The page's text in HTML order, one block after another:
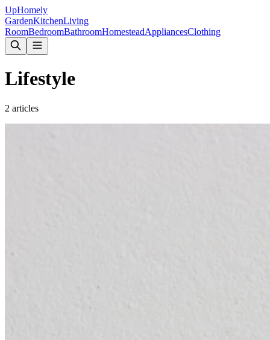
UpHomely
GardenKitchenLiving
RoomBedroomBathroomHomesteadAppliancesClothing
Lifestyle
2 articles